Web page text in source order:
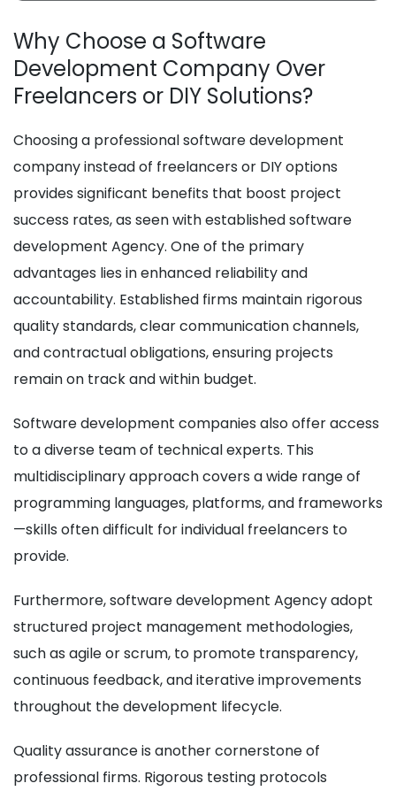
Why Choose a Software
Development Company Over
Freelancers or DIY Solutions?
Choosing a professional software development
company instead of freelancers or DIY options
provides significant benefits that boost project
success rates, as seen with established software
development Agency. One of the primary
advantages lies in enhanced reliability and
accountability. Established firms maintain rigorous
quality standards, clear communication channels,
and contractual obligations, ensuring projects
remain on track and within budget.
Software development companies also offer access
to a diverse team of technical experts. This
multidisciplinary approach covers a wide range of
programming languages, platforms, and frameworks
—skills often difficult for individual freelancers to
provide.
Furthermore, software development Agency adopt
structured project management methodologies,
such as agile or scrum, to promote transparency,
continuous feedback, and iterative improvements
throughout the development lifecycle.
Quality assurance is another cornerstone of
professional firms. Rigorous testing protocols